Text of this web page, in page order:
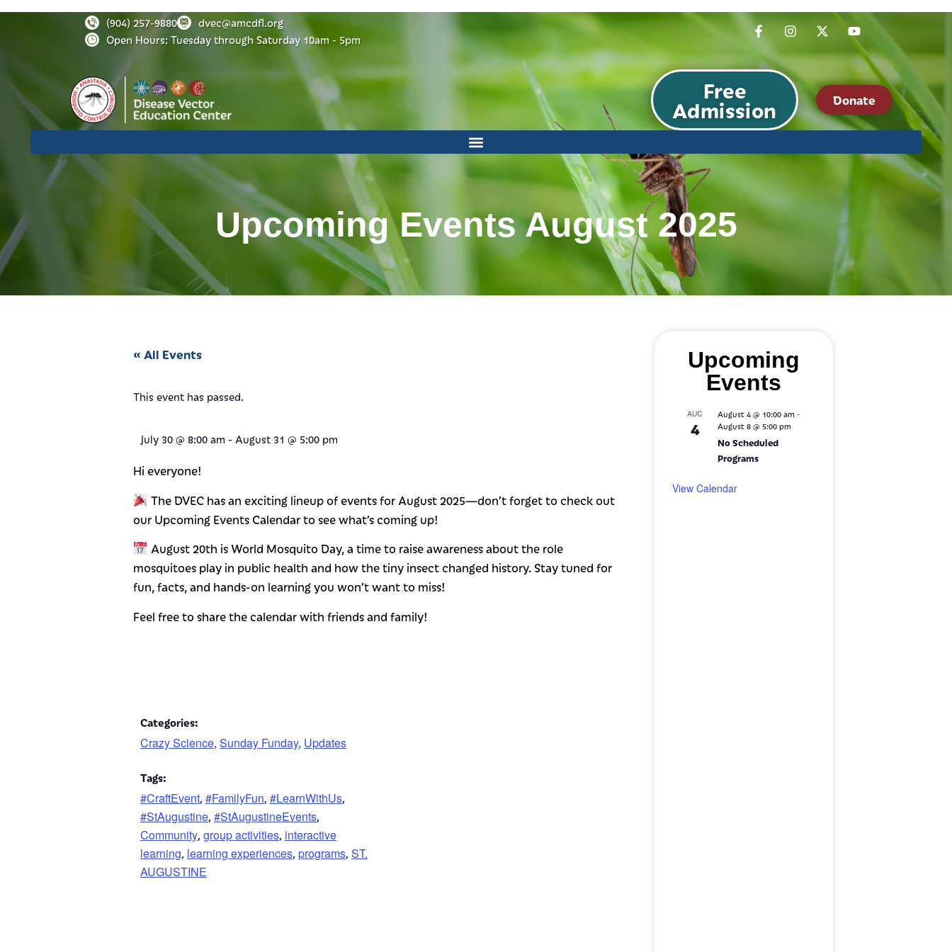
(904) 257-9880
dvec@amcdfl.org
Open Hours: Tuesday through Saturday 10am - 5pm
Free
Admission Donate
Upcoming Events August 2025
« All Events
This event has passed.
July 30 @ 8:00 am - August 31 @ 5:00 pm
Hi everyone!
The DVEC has an exciting lineup of events for August 2025—don’t forget to check out
our Upcoming Events Calendar to see what’s coming up!
August 20th is World Mosquito Day, a time to raise awareness about the role
mosquitoes play in public health and how the tiny insect changed history. Stay tuned for
fun, facts, and hands-on learning you won’t want to miss!
Feel free to share the calendar with friends and family!
Categories:
Crazy Science, Sunday Funday, Updates
Tags:
#CraftEvent, #FamilyFun, #LearnWithUs,
#StAugustine, #StAugustineEvents,
Community, group activities, interactive
learning, learning experiences, programs, ST.
AUGUSTINE
Upcoming
Events
AUG
4
August 4 @ 10:00 am -
August 8 @ 5:00 pm
No Scheduled
Programs
View Calendar